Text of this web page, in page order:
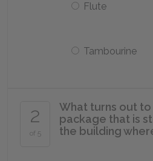
Flute
Tambourine
2
of 5
What turns out
package that is
the building